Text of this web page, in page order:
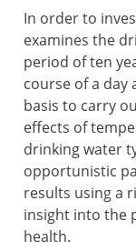
In order to
examines the
period of ten
course of a day
basis to carry
effects of
drinking water
opportunistic
results using a
insight into the
health.